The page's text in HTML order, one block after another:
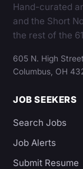
Hand-curated
and the Short
the rest of the
605 N. High Street
Columbus, OH
JOB SEEKERS
Search Jobs
Job Alerts
Submit Resume